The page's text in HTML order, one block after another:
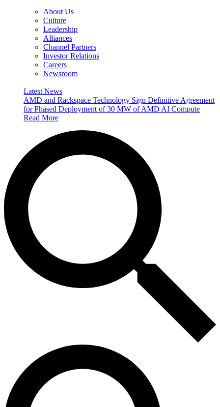
About Us
Culture
Leadership
Alliances
Channel Partners
Investor Relations
Careers
Newsroom
Latest News
AMD and Rackspace Technology Sign Definitive Agreement
for Phased Deployment of 30 MW of AMD AI Compute
Read More